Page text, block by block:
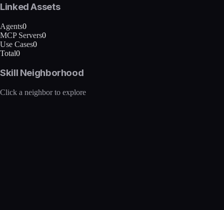
Linked Assets
Agents0
MCP Servers0
Use Cases0
Total0
Skill Neighborhood
Click a neighbor to explore